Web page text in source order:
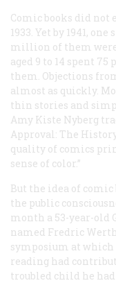
Comic books did
1933. Yet by 1941,
million of them
aged 9 to 14 spent
them. Objections
almost as quickly.
thin stories and
Amy Kiste Nyberg
Approval: The
quality of comics
sense of color.”
But the idea of
the public
month a 53-year-
named Fredric
symposium at which
reading had
troubled child he had